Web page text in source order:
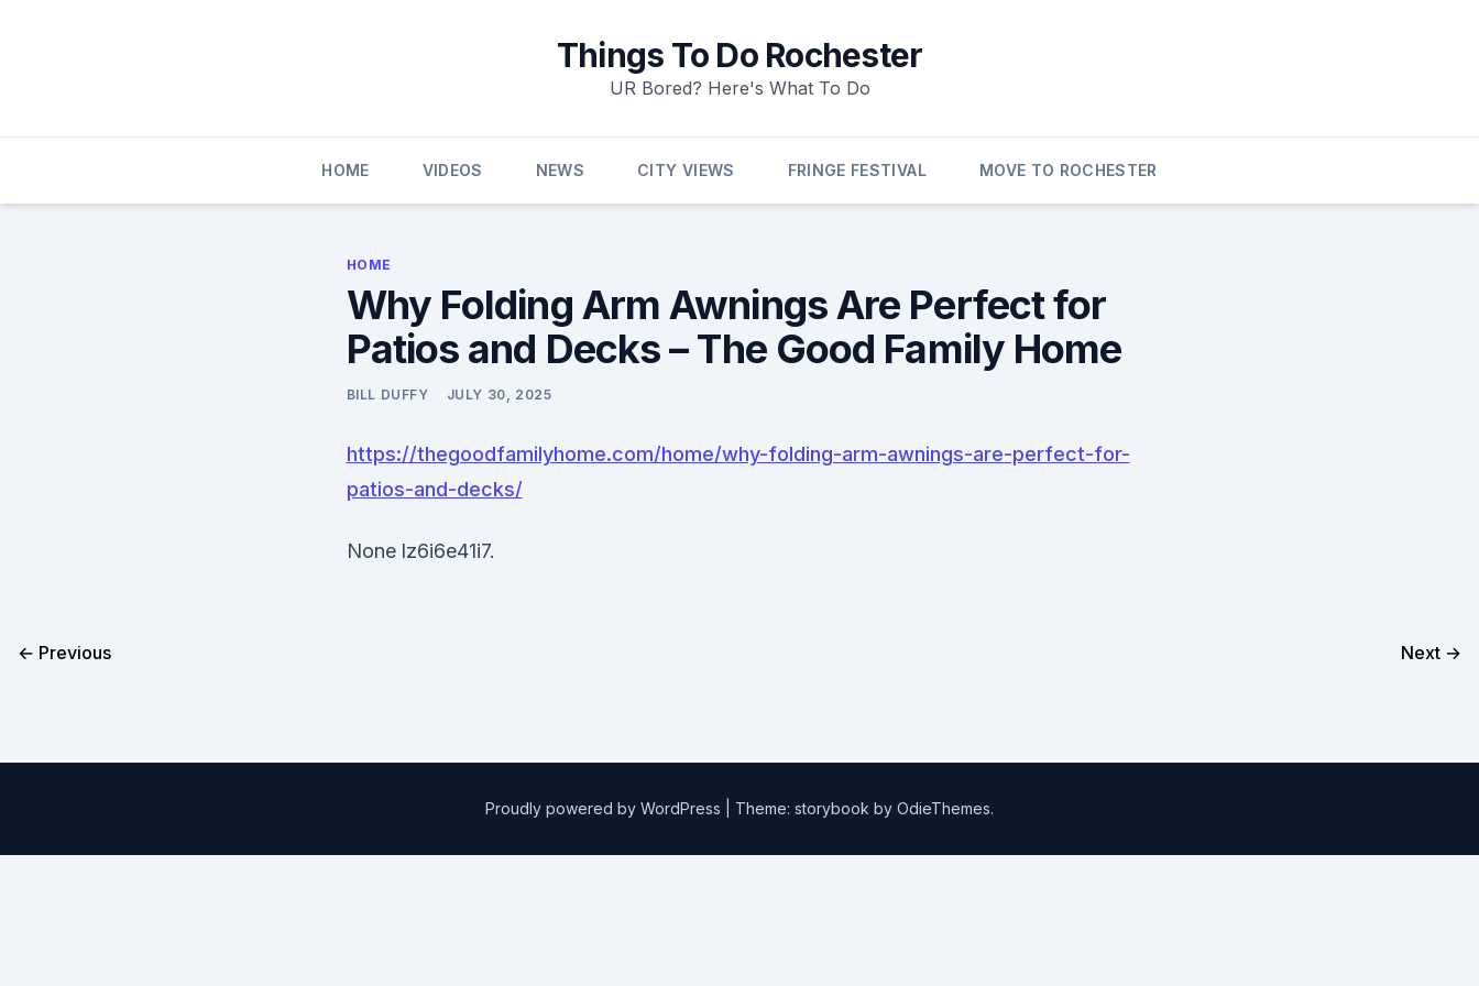
Things To Do Rochester
UR Bored? Here's What To Do
HOME VIDEOS NEWS CITY VIEWS FRINGE FESTIVAL MOVE TO ROCHESTER
HOME
Why Folding Arm Awnings Are Perfect for
Patios and Decks – The Good Family Home
BILL DUFFY JULY 30, 2025
https://thegoodfamilyhome.com/home/why-folding-arm-awnings-are-perfect-for-
patios-and-decks/
None lz6i6e41i7.
← Previous Next →
Proudly powered by WordPress Theme: storybook by OdieThemes.